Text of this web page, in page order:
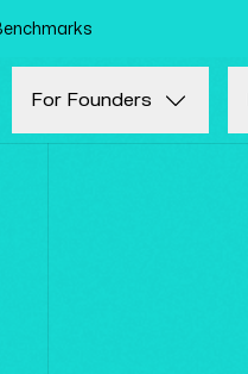
For Founders